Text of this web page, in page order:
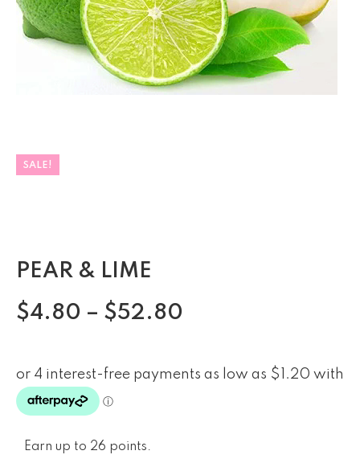
SALE!
PEAR & LIME
$4.80 – $52.80
Earn up to 26 points.